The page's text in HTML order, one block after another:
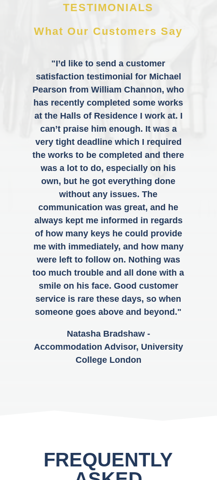
TESTIMONIALS
What Our Customers Say
"I’d like to send a customer
satisfaction testimonial for Michael
Pearson from William Channon, who
has recently completed some works
at the Halls of Residence I work at. I
can’t praise him enough. It was a
very tight deadline which I required
the works to be completed and there
was a lot to do, especially on his
own, but he got everything done
without any issues. The
communication was great, and he
always kept me informed in regards
of how many keys he could provide
me with immediately, and how many
were left to follow on. Nothing was
too much trouble and all done with a
smile on his face. Good customer
service is rare these days, so when
someone goes above and beyond."
Natasha Bradshaw -
Accommodation Advisor, University
College London
FREQUENTLY